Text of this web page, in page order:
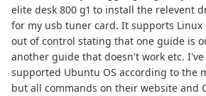
elite desk 800 g1 to install the relevent
for my usb tuner card. It supports
out of control stating that one guide is
another guide that doesn't work etc.
supported Ubuntu OS according to the
but all commands on their website and